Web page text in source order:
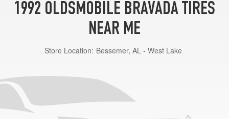
1992 OLDSMOBILE BRAVADA TIRES
NEAR ME
Store Location: Bessemer, AL - West Lake